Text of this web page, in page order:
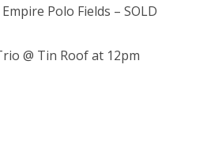
Polo Fields – SOLD
@ Tin Roof at 12pm